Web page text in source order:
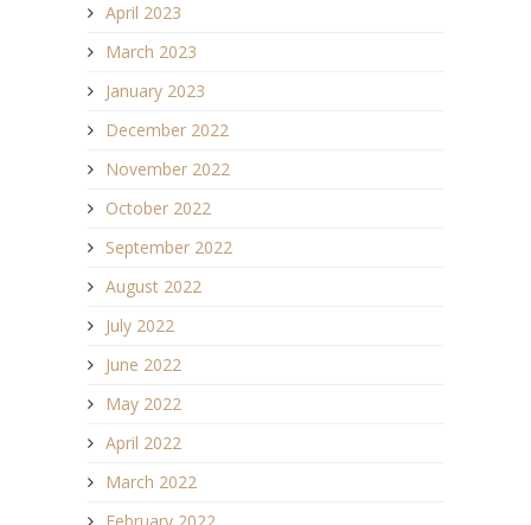
April 2023
March 2023
January 2023
December 2022
November 2022
October 2022
September 2022
August 2022
July 2022
June 2022
May 2022
April 2022
March 2022